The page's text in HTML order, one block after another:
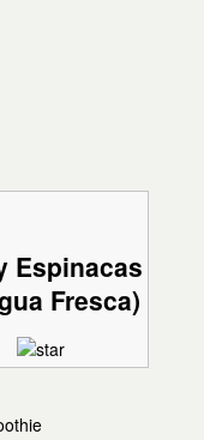
Espinacas
Fresca)